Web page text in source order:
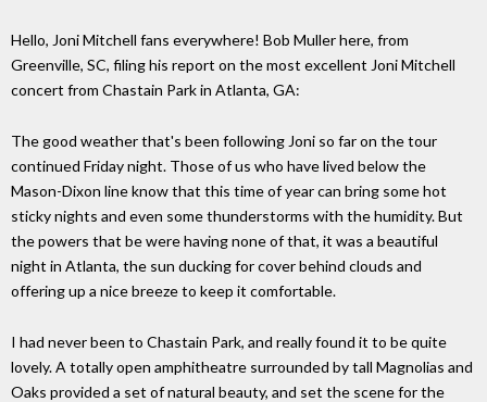
Hello, Joni Mitchell fans everywhere! Bob Muller here, from
Greenville, SC, filing his report on the most excellent Joni Mitchell
concert from Chastain Park in Atlanta, GA:
The good weather that's been following Joni so far on the tour
continued Friday night. Those of us who have lived below the
Mason-Dixon line know that this time of year can bring some hot
sticky nights and even some thunderstorms with the humidity. But
the powers that be were having none of that, it was a beautiful
night in Atlanta, the sun ducking for cover behind clouds and
offering up a nice breeze to keep it comfortable.
I had never been to Chastain Park, and really found it to be quite
lovely. A totally open amphitheatre surrounded by tall Magnolias and
Oaks provided a set of natural beauty, and set the scene for the